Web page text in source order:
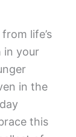
life’s
in your
in the
this